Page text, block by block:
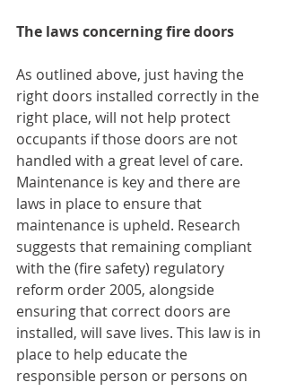
The laws concerning fire doors
As outlined above, just having the
right doors installed correctly in the
right place, will not help protect
occupants if those doors are not
handled with a great level of care.
Maintenance is key and there are
laws in place to ensure that
maintenance is upheld. Research
suggests that remaining compliant
with the (fire safety) regulatory
reform order 2005, alongside
ensuring that correct doors are
installed, will save lives. This law is in
place to help educate the
responsible person or persons on